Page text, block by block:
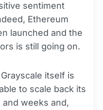
sentiment
Ethereum
launched and the
is still going on.
itself is
to scale back its
weeks and,